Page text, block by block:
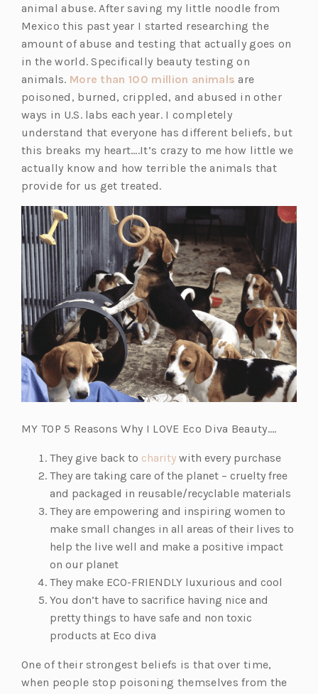
animal abuse. After saving my little noodle from
Mexico this past year I started researching the
amount of abuse and testing that actually goes on
in the world. Specifically beauty testing on
animals. More than 100 million animals (o
p
n
s
i
e
w
t
a
b)
are
poisoned, burned, crippled, and abused in other
ways in U.S. labs each year. I completely
understand that everyone has different beliefs, but
this breaks my heart….It’s crazy to me how little we
actually know and how terrible the animals that
provide for us get treated.
MY TOP 5 Reasons Why I LOVE Eco Diva Beauty….
They give back to charity(o
p
e
n
s
i
a
n
e
a
b)
with every purchase
They are taking care of the planet – cruelty free
and packaged in reusable/recyclable materials
They are empowering and inspiring women to
make small changes in all areas of their lives to
help the live well and make a positive impact
on our planet
They make ECO-FRIENDLY luxurious and cool
You don’t have to sacrifice having nice and
pretty things to have safe and non toxic
products at Eco diva
One of their strongest beliefs is that over time,
when people stop poisoning themselves from the